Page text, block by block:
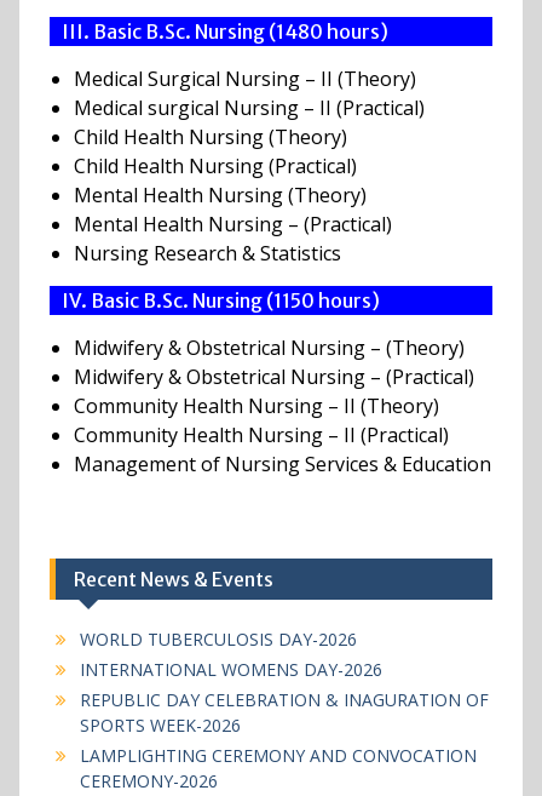
III. Basic B.Sc. Nursing (1480 hours)
Medical Surgical Nursing – II (Theory)
Medical surgical Nursing – II (Practical)
Child Health Nursing (Theory)
Child Health Nursing (Practical)
Mental Health Nursing (Theory)
Mental Health Nursing – (Practical)
Nursing Research & Statistics
IV. Basic B.Sc. Nursing (1150 hours)
Midwifery & Obstetrical Nursing – (Theory)
Midwifery & Obstetrical Nursing – (Practical)
Community Health Nursing – II (Theory)
Community Health Nursing – II (Practical)
Management of Nursing Services & Education
Recent News & Events
WORLD TUBERCULOSIS DAY-2026
INTERNATIONAL WOMENS DAY-2026
REPUBLIC DAY CELEBRATION & INAGURATION OF
SPORTS WEEK-2026
LAMPLIGHTING CEREMONY AND CONVOCATION
CEREMONY-2026